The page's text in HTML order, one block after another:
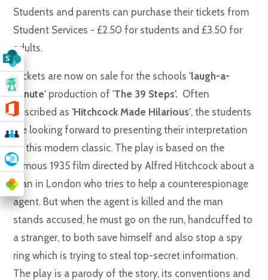
Students and parents can purchase their tickets from
Student Services - £2.50 for students and £3.50 for
adults.
Tickets are now on sale for the schools'laugh-a-
minute' production of'The 39 Steps'. Often
described as 'Hitchcock Made Hilarious', the students
are looking forward to presenting their interpretation
of this modern classic. The play is based on the
famous 1935 film directed by Alfred Hitchcock about a
man in London who tries to help a counterespionage
agent. But when the agent is killed and the man
stands accused, he must go on the run, handcuffed to
a stranger, to both save himself and also stop a spy
ring which is trying to steal top-secret information.
The play is a parody of the story, its conventions and